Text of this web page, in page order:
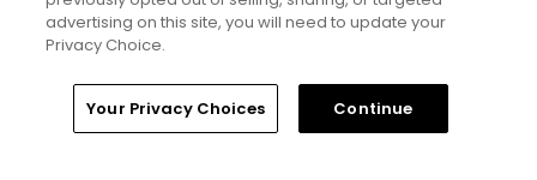
Home Search Memberships Library
advertising on this site, you will need to update your
Privacy Choice.
Your Privacy Choices Continue